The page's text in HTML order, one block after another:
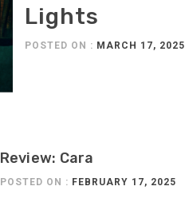
Lights
POSTED ON : MARCH 17, 2025
Review: Cara
POSTED ON : FEBRUARY 17, 2025